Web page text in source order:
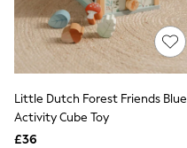
Sandals & Wedges
Ballet Pumps
Heeled Sandals
Heels
Trainers
Loafers
Shoes
Boots
Little Dutch Forest Friends Blue
Activity Cube Toy
£36